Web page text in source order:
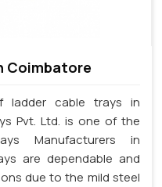
Coimbatore
cable trays in
Pvt. Ltd. is one of the
Manufacturers in
are dependable and
due to the mild steel